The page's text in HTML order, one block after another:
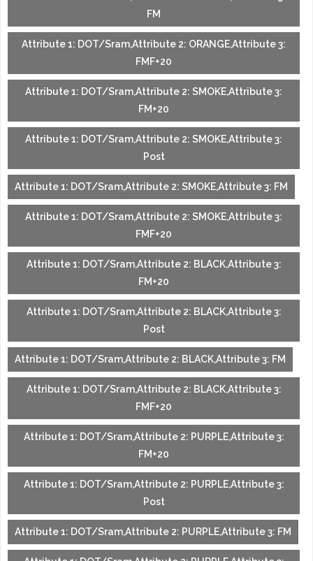
FM
Attribute 1: DOT/Sram,Attribute 2: ORANGE,Attribute 3:
FMF+20
Attribute 1: DOT/Sram,Attribute 2: SMOKE,Attribute 3:
FM+20
Attribute 1: DOT/Sram,Attribute 2: SMOKE,Attribute 3:
Post
Attribute 1: DOT/Sram,Attribute 2: SMOKE,Attribute 3: FM
Attribute 1: DOT/Sram,Attribute 2: SMOKE,Attribute 3:
FMF+20
Attribute 1: DOT/Sram,Attribute 2: BLACK,Attribute 3:
FM+20
Attribute 1: DOT/Sram,Attribute 2: BLACK,Attribute 3:
Post
Attribute 1: DOT/Sram,Attribute 2: BLACK,Attribute 3: FM
Attribute 1: DOT/Sram,Attribute 2: BLACK,Attribute 3:
FMF+20
Attribute 1: DOT/Sram,Attribute 2: PURPLE,Attribute 3:
FM+20
Attribute 1: DOT/Sram,Attribute 2: PURPLE,Attribute 3:
Post
Attribute 1: DOT/Sram,Attribute 2: PURPLE,Attribute 3: FM